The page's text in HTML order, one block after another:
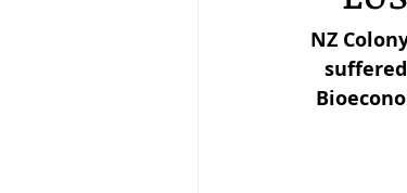
Keeping Bees in
NZ